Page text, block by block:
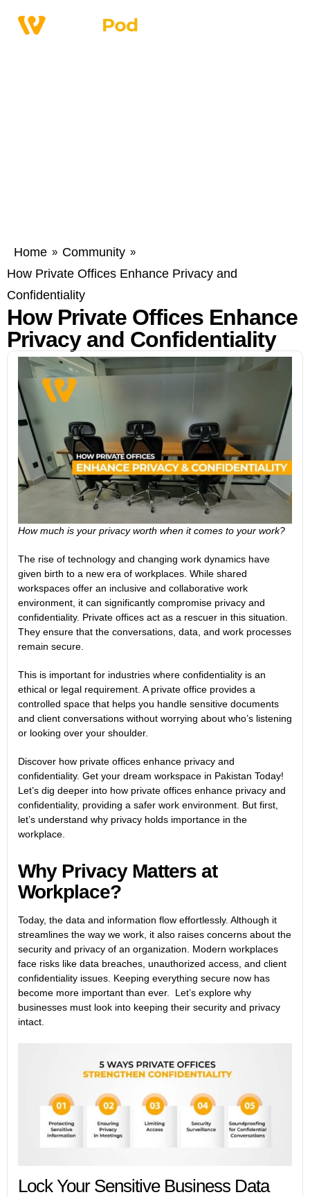
Home » Community »
How Private Offices Enhance Privacy and
Confidentiality
How Private Offices Enhance
Privacy and Confidentiality
How much is your privacy worth when it comes to your work?
The rise of technology and changing work dynamics have
given birth to a new era of workplaces. While shared
workspaces offer an inclusive and collaborative work
environment, it can significantly compromise privacy and
confidentiality. Private offices act as a rescuer in this situation.
They ensure that the conversations, data, and work processes
remain secure.
This is important for industries where confidentiality is an
ethical or legal requirement. A private office provides a
controlled space that helps you handle sensitive documents
and client conversations without worrying about who’s listening
or looking over your shoulder.
Discover how private offices enhance privacy and
confidentiality. Get your dream workspace in Pakistan Today!
Let’s dig deeper into how private offices enhance privacy and
confidentiality, providing a safer work environment. But first,
let’s understand why privacy holds importance in the
workplace.
Why Privacy Matters at
Workplace?
Today, the data and information flow effortlessly. Although it
streamlines the way we work, it also raises concerns about the
security and privacy of an organization. Modern workplaces
face risks like data breaches, unauthorized access, and client
confidentiality issues. Keeping everything secure now has
become more important than ever. Let’s explore why
businesses must look into keeping their security and privacy
intact.
Lock Your Sensitive Business Data